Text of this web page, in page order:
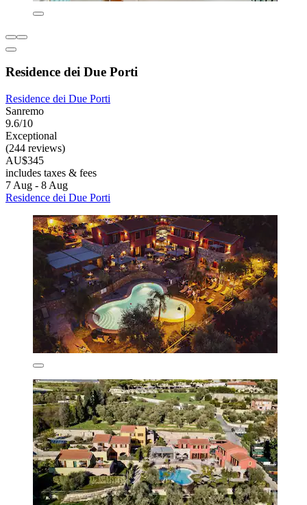
Residence dei Due Porti
Residence dei Due Porti
Sanremo
9.6/10
Exceptional
(244 reviews)
AU$345
includes taxes & fees
7 Aug - 8 Aug
Residence dei Due Porti